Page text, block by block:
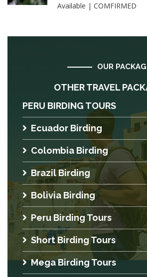
Available | COMFIRMED
OUR
OTHER TRAVEL
PERU BIRDING TOURS
Ecuador Birding
Colombia Birding
Brazil Birding
Bolivia Birding
Peru Birding Tours
Short Birding Tours
Mega Birding Tours